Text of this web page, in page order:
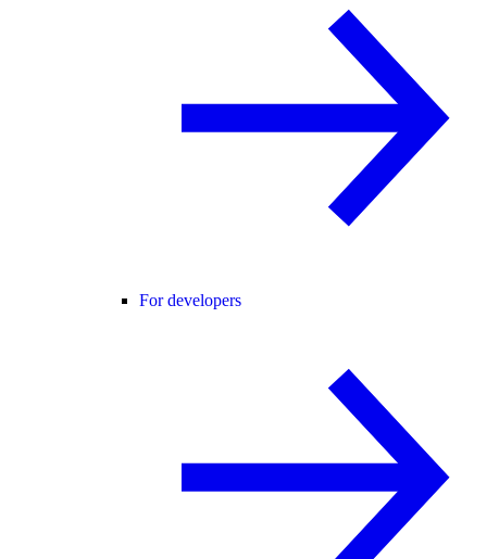
For developers